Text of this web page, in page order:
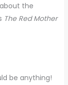
the
The Red Mother
be anything!